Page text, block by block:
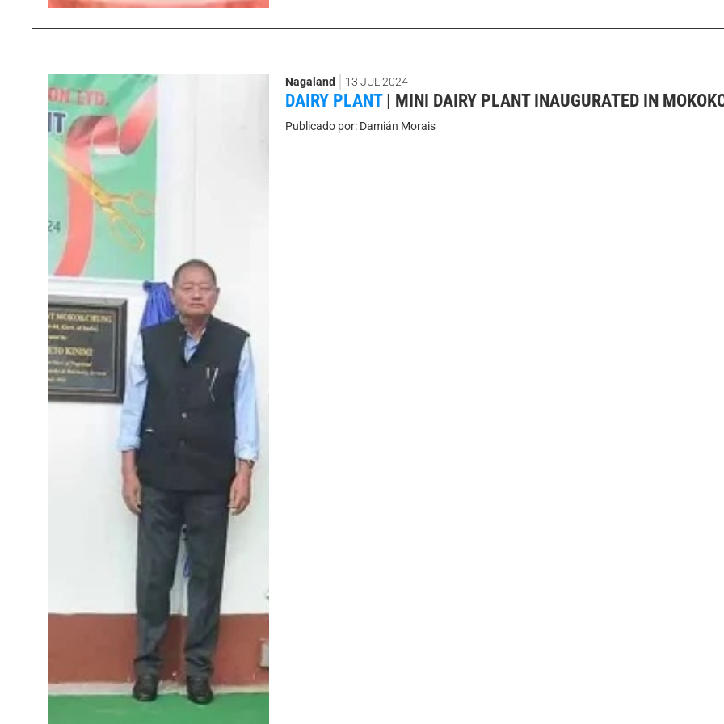
Nagaland 13 JUL 2024
DAIRY PLANT | MINI DAIRY PLANT INAUGURATED IN
Publicado por:Damián Morais